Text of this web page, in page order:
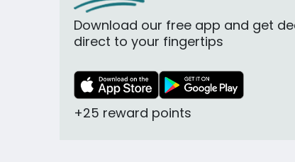
Download our free app and get
direct to your fingertips
+25 reward points